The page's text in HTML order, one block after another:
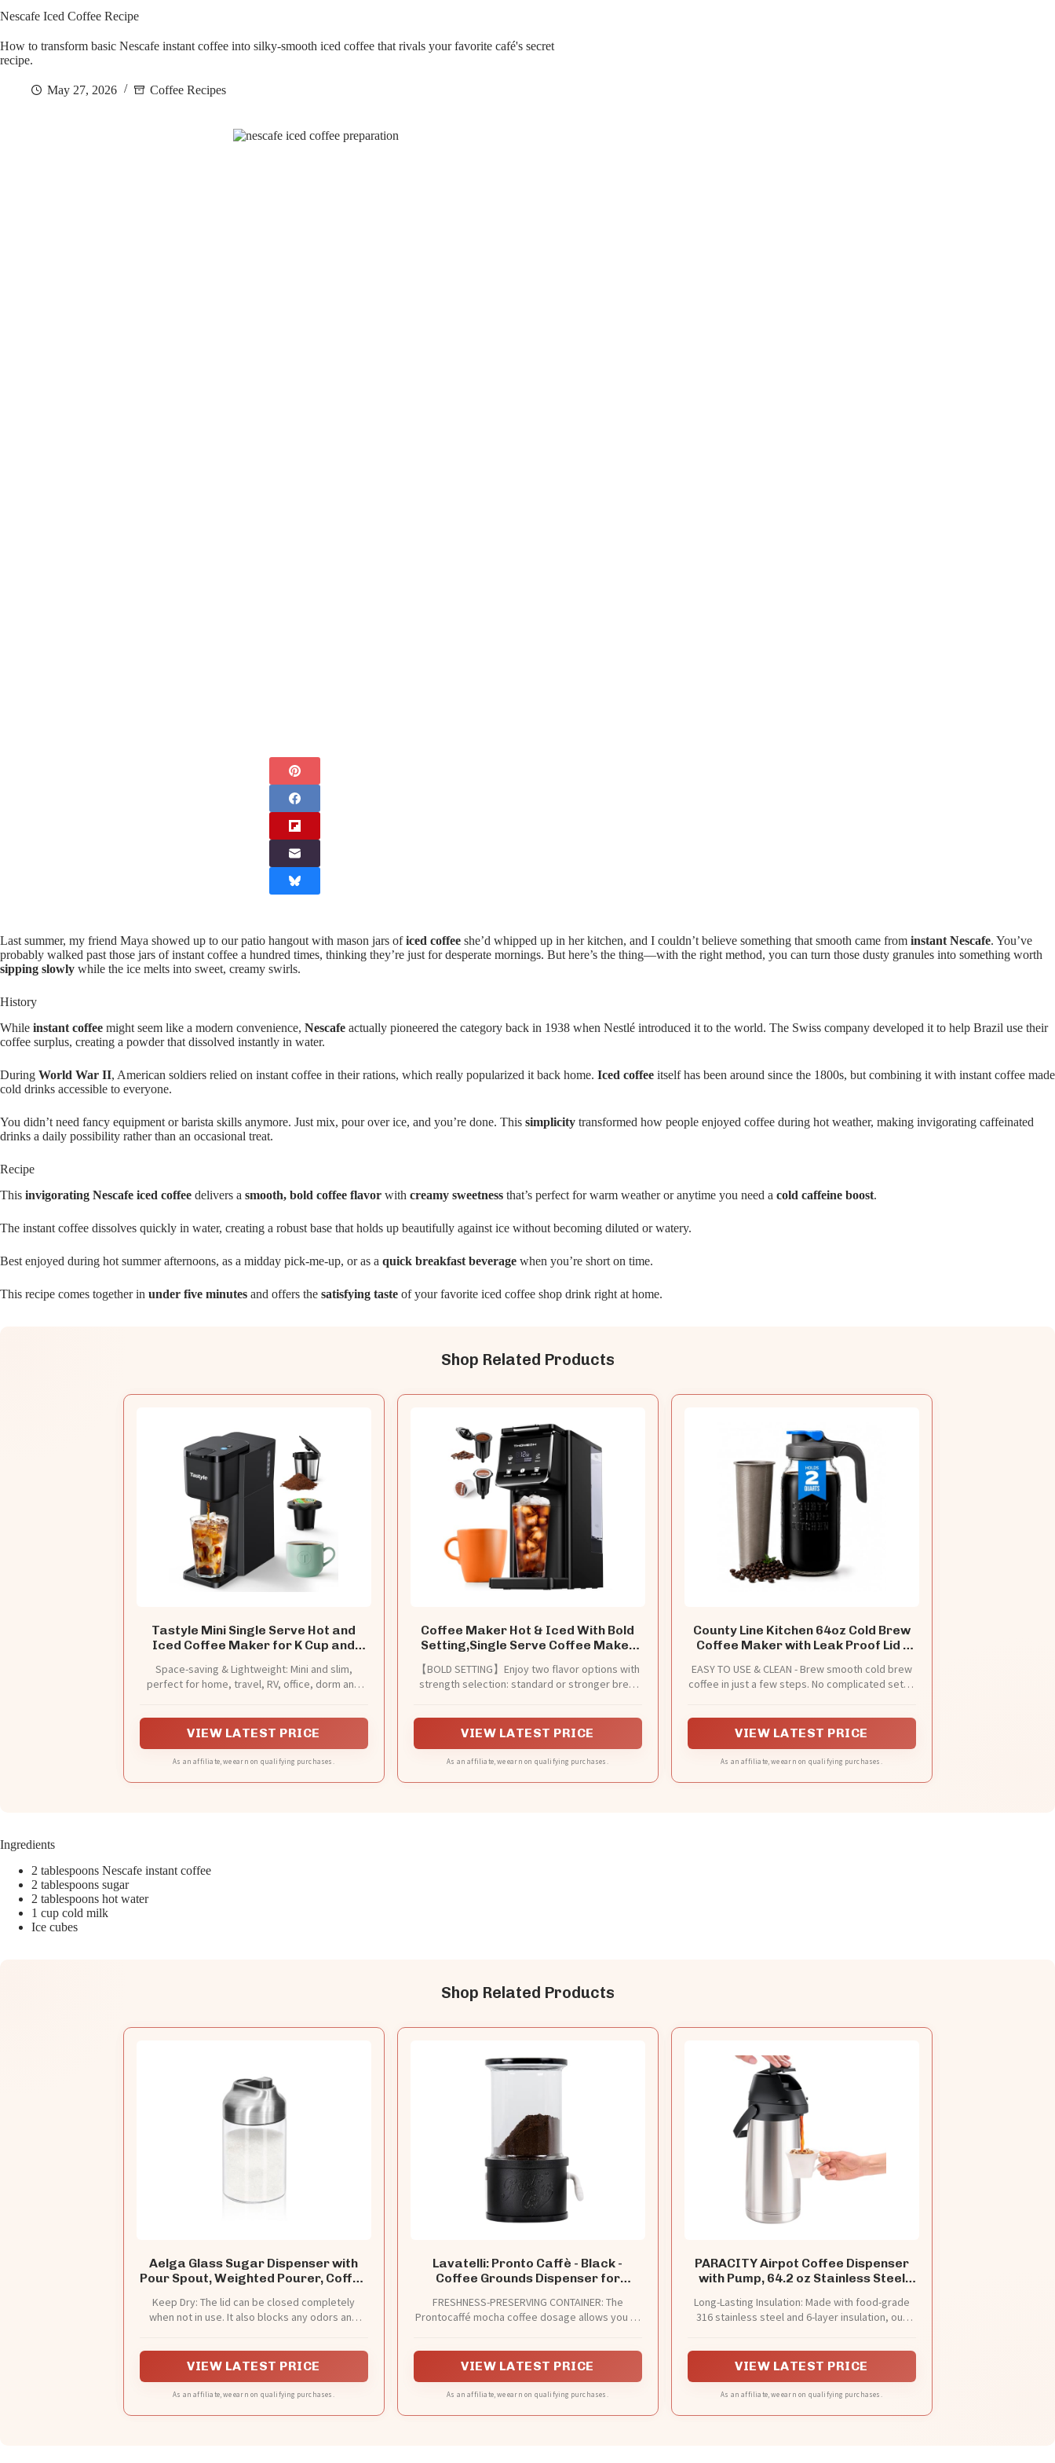
Nescafe Iced Coffee Recipe
How to transform basic Nescafe instant coffee into silky-smooth iced coffee that rivals your favorite café's secret
recipe.
May 27, 2026 Coffee Recipes
Last summer, my friend Maya showed up to our patio hangout with mason jars oficed coffee she’d whipped up in her kitchen, and I couldn’t believe something that smooth came from instant Nescafe. You’ve
probably walked past those jars of instant coffee a hundred times, thinking they’re just for desperate mornings. But here’s the thing—with the right method, you can turn those dusty granules into something worth
sipping slowly while the ice melts into sweet, creamy swirls.
History
While instant coffee might seem like a modern convenience, Nescafe actually pioneered the category back in 1938 when Nestlé introduced it to the world. The Swiss company developed it to help Brazil use their
coffee surplus, creating a powder that dissolved instantly in water.
During World War II, American soldiers relied on instant coffee in their rations, which really popularized it back home. Iced coffee itself has been around since the 1800s, but combining it with instant coffee made
cold drinks accessible to everyone.
You didn’t need fancy equipment or barista skills anymore. Just mix, pour over ice, and you’re done. This simplicity transformed how people enjoyed coffee during hot weather, making invigorating caffeinated
drinks a daily possibility rather than an occasional treat.
Recipe
This invigorating Nescafe iced coffee delivers a smooth, bold coffee flavor with creamy sweetness that’s perfect for warm weather or anytime you need a cold caffeine boost.
The instant coffee dissolves quickly in water, creating a robust base that holds up beautifully against ice without becoming diluted or watery.
Best enjoyed during hot summer afternoons, as a midday pick-me-up, or as a quick breakfast beverage when you’re short on time.
This recipe comes together in under five minutes and offers the satisfying taste of your favorite iced coffee shop drink right at home.
Shop Related Products
Tastyle Mini Single Serve Hot and
Iced Coffee Maker for K Cup and
Space-saving & Lightweight: Mini and slim,
perfect for home, travel, RV, office, dorm and
VIEW LATEST PRICE
As an affiliate, we earn on qualifying purchases.
Coffee Maker Hot & Iced With Bold
Setting,Single Serve Coffee Maker
Removable Water Tank,6-14 Oz
Brew Sizes,One Cup Kcup Coffee
【BOLD SETTING】Enjoy two flavor options with
strength selection: standard or stronger brew
VIEW LATEST PRICE
As an affiliate, we earn on qualifying purchases.
County Line Kitchen 64oz Cold Brew
Coffee Maker with Leak Proof Lid -
EASY TO USE & CLEAN - Brew smooth cold brew
coffee in just a few steps. No complicated setup
for everyday use, with dishwasher-safe parts
BOILING WATER)
VIEW LATEST PRICE
As an affiliate, we earn on qualifying purchases.
Ingredients
2 tablespoons Nescafe instant coffee
2 tablespoons sugar
2 tablespoons hot water
1 cup cold milk
Ice cubes
Shop Related Products
Aelga Glass Sugar Dispenser with
Pour Spout, Weighted Pourer, Coffee
Baking
Keep Dry: The lid can be closed completely
when not in use. It also blocks any odors and
VIEW LATEST PRICE
As an affiliate, we earn on qualifying purchases.
Lavatelli: Pronto Caffè - Black -
Coffee Grounds Dispenser for
Preserves Powder Freshness,
1960's Italian Style
FRESHNESS-PRESERVING CONTAINER: The
Prontocaffé mocha coffee dosage allows you to
the dual function of a coffee jar and coffee
VIEW LATEST PRICE
As an affiliate, we earn on qualifying purchases.
PARACITY Airpot Coffee Dispenser
with Pump, 64.2 oz Stainless Steel
Long-Lasting Insulation: Made with food-grade
316 stainless steel and 6-layer insulation, our
season!
VIEW LATEST PRICE
As an affiliate, we earn on qualifying purchases.